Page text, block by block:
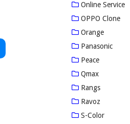
Online Service
OPPO Clone
Orange
Panasonic
Peace
Qmax
Rangs
Ravoz
S-Color